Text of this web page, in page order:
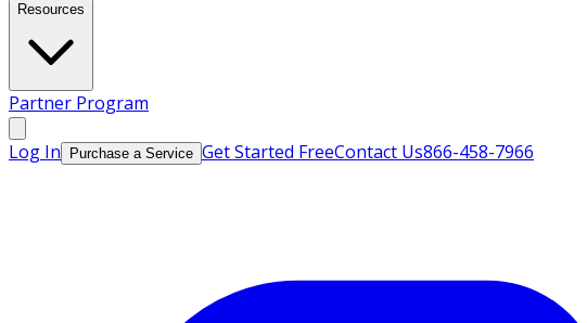
Resources
Partner Program
Log In Purchase a Service Get Started FreeContact Us866-458-7966